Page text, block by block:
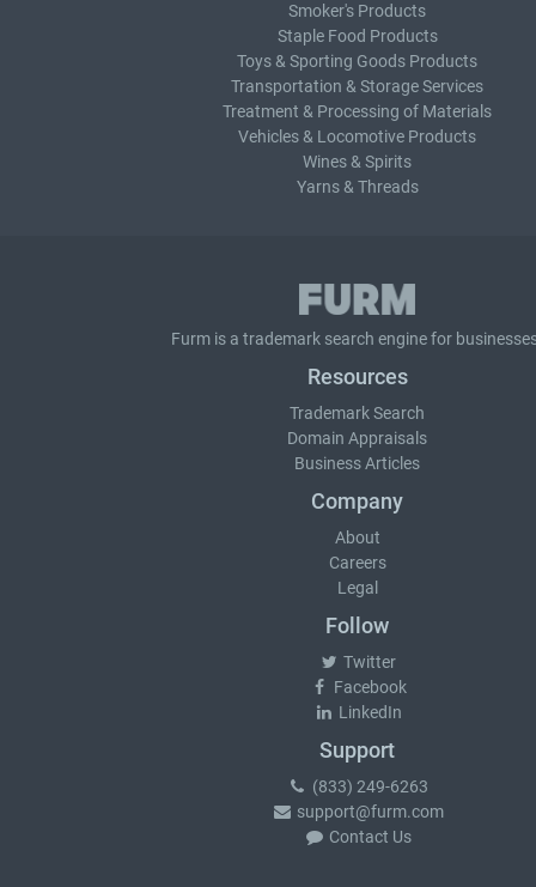
Smoker's Products
Staple Food Products
Toys & Sporting Goods Products
Transportation & Storage Services
Treatment & Processing of Materials
Vehicles & Locomotive Products
Wines & Spirits
Yarns & Threads
Furm is a trademark search engine for
Resources
Trademark Search
Domain Appraisals
Business Articles
Company
About
Careers
Legal
Follow
Twitter
Facebook
LinkedIn
Support
(833) 249-6263
support@furm.com
Contact Us